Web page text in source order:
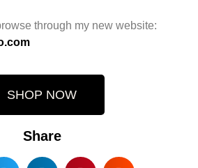
through my new website:
SHOP NOW
Share